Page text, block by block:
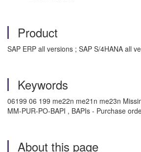
Product
SAP ERP all versions ; SAP S/4HANA all
Keywords
06199 06 199 me22n me21n me23n
MM-PUR-PO-BAPI , BAPIs - Purchase
About this page